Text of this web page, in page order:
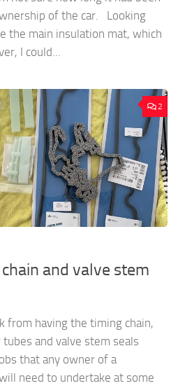
of the car. Looking
the main insulation mat, which
I could...
2
and valve stem
from having the timing chain,
and valve stem seals
that any owner of a
need to undertake at some